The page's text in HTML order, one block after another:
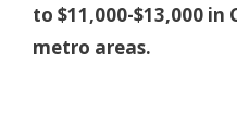
to $11,000-$13,000
metro areas.